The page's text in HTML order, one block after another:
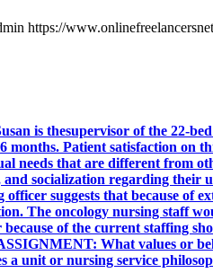
https://
is thesupervisor of the 22-
Patient satisfaction
needs that are different from
socialization regarding
suggests that because of
The oncology nursing staff
of the current staffing
What values or
or nursing service